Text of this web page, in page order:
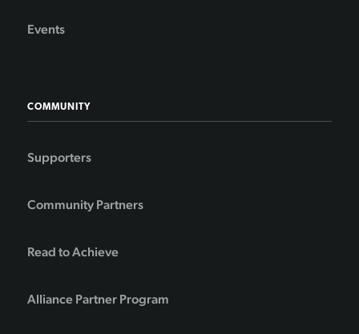
Events
COMMUNITY
Supporters
Community Partners
Read to Achieve
Alliance Partner Program